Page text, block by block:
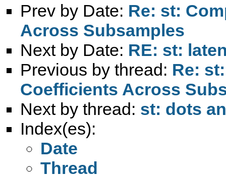
Prev by Date: Re: st:
Across Subsamples
Next by Date: RE: st:
Previous by thread: Re:
Coefficients Across
Next by thread: st: dots
Index(es):
Date
Thread